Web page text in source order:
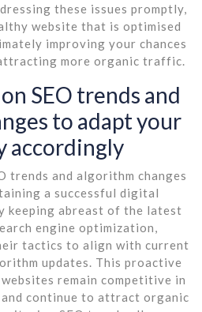
these issues promptly,
website that is optimised
improving your chances
more organic traffic.
SEO trends and
to adapt your
accordingly
trends and algorithm changes
a successful digital
keeping abreast of the latest
engine optimization,
tactics to align with current
updates. This proactive
remain competitive in
continue to attract organic